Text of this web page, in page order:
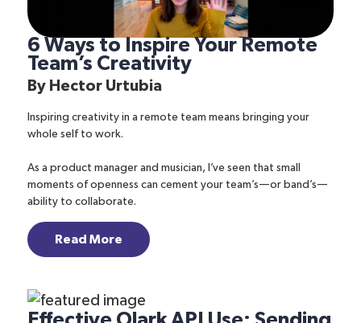
6 Ways to Inspire Your Remote
Team’s Creativity
By Hector Urtubia
Inspiring creativity in a remote team means bringing your
whole self to work.
As a product manager and musician, I’ve seen that small
moments of openness can cement your team’s—or band’s—
ability to collaborate.
Read More